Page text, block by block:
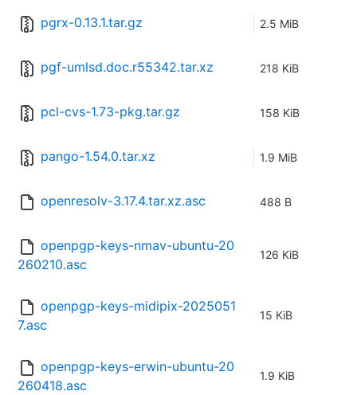
pgrx-0.13.1.tar.gz 2.5 MiB
pgf-umlsd.doc.r55342.tar.xz 218 KiB
pcl-cvs-1.73-pkg.tar.gz 158 KiB
pango-1.54.0.tar.xz 1.9 MiB
openresolv-3.17.4.tar.xz.asc 488 B
openpgp-keys-nmav-ubuntu-20
260210.asc
126 KiB
openpgp-keys-midipix-2025051
7.asc
15 KiB
openpgp-keys-erwin-ubuntu-20
260418.asc
1.9 KiB